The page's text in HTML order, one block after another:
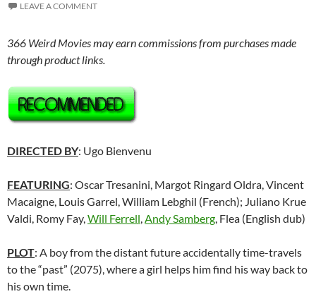
LEAVE A COMMENT
366 Weird Movies may earn commissions from purchases made
through product links.
DIRECTED BY: Ugo Bienvenu
FEATURING: Oscar Tresanini, Margot Ringard Oldra, Vincent
Macaigne, Louis Garrel, William Lebghil (French); Juliano Krue
Valdi, Romy Fay,Will Ferrell,Andy Samberg, Flea (English dub)
PLOT: A boy from the distant future accidentally time-travels
to the “past” (2075), where a girl helps him find his way back to
his own time.